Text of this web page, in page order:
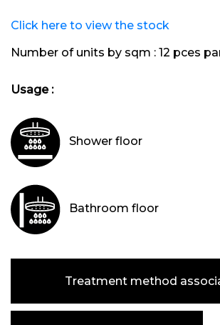
Click here to view the stock
Number of units by sqm : 12 pces
Usage :
Shower floor
Bathroom floor
Treatment method